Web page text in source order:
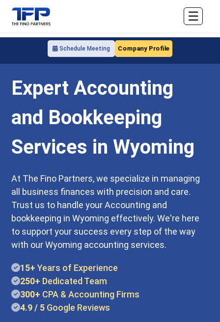
Schedule Meeting Company Profile
☰
Expert Accounting
and Bookkeeping
Services in Wyoming
At The Fino Partners, we specialize in managing
all business finances with precision and care.
Trust us to handle your Accounting and
bookkeeping in Wyoming effectively. We're here
to support your success every step of the way
with our Wyoming accounting services.
15+ Years of Experience
250+ Dedicated Team
300+ CPA & Accounting Firms
4.9 / 5 Google Reviews